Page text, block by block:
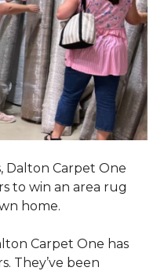
Dalton Carpet One
to win an area rug
home.
Carpet One has
They’ve been